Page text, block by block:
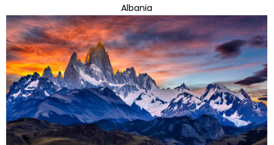
Albania